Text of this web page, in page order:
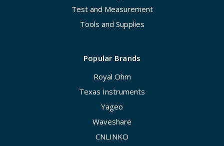
Test and Measurement
Tools and Supplies
Popular Brands
Royal Ohm
Texas Instruments
Yageo
Waveshare
CNLINKO